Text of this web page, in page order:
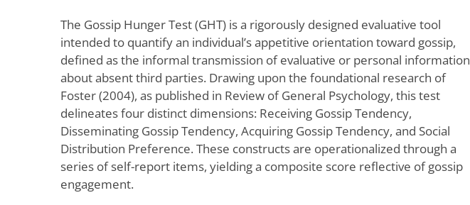
The Gossip Hunger Test (GHT) is a rigorously designed evaluative tool
intended to quantify an individual’s appetitive orientation toward gossip,
defined as the informal transmission of evaluative or personal information
about absent third parties. Drawing upon the foundational research of
Foster (2004), as published in Review of General Psychology, this test
delineates four distinct dimensions: Receiving Gossip Tendency,
Disseminating Gossip Tendency, Acquiring Gossip Tendency, and Social
Distribution Preference. These constructs are operationalized through a
series of self-report items, yielding a composite score reflective of gossip
engagement.